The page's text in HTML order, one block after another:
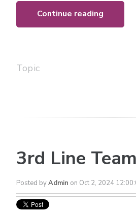
Continue reading
Topic
3rd Line
Posted byAdmin on Oct 2, 2024